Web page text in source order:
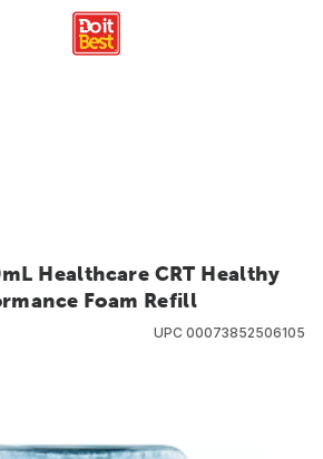
Healthcare CRT Healthy
Foam Refill
UPC 00073852506105